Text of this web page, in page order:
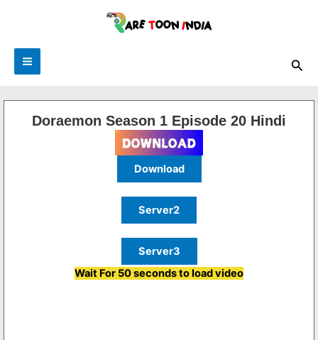
Doraemon Season 1 Episode 20 Hindi
Download
Server2
Server3
Wait For 50 seconds to load video